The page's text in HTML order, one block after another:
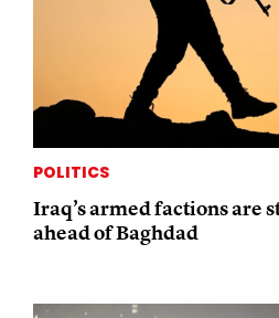
POLITICS
Iraq’s armed factions are
ahead of Baghdad